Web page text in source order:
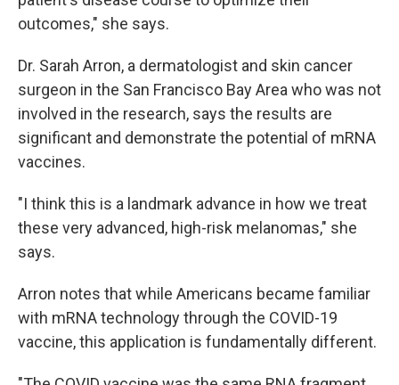
outcomes," she says.
Dr. Sarah Arron, a dermatologist and skin cancer
surgeon in the San Francisco Bay Area who was not
involved in the research, says the results are
significant and demonstrate the potential of mRNA
vaccines.
"I think this is a landmark advance in how we treat
these very advanced, high-risk melanomas," she
says.
Arron notes that while Americans became familiar
with mRNA technology through the COVID-19
vaccine, this application is fundamentally different.